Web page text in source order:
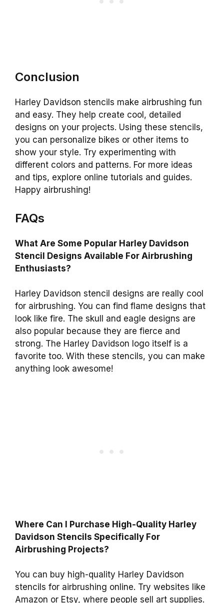
Conclusion
Harley Davidson stencils make airbrushing fun
and easy. They help create cool, detailed
designs on your projects. Using these stencils,
you can personalize bikes or other items to
show your style. Try experimenting with
different colors and patterns. For more ideas
and tips, explore online tutorials and guides.
Happy airbrushing!
FAQs
What Are Some Popular Harley Davidson
Stencil Designs Available For Airbrushing
Enthusiasts?
Harley Davidson stencil designs are really cool
for airbrushing. You can find flame designs that
look like fire. The skull and eagle designs are
also popular because they are fierce and
strong. The Harley Davidson logo itself is a
favorite too. With these stencils, you can make
anything look awesome!
Where Can I Purchase High-Quality Harley
Davidson Stencils Specifically For
Airbrushing Projects?
You can buy high-quality Harley Davidson
stencils for airbrushing online. Try websites like
Amazon or Etsy, where people sell art supplies.